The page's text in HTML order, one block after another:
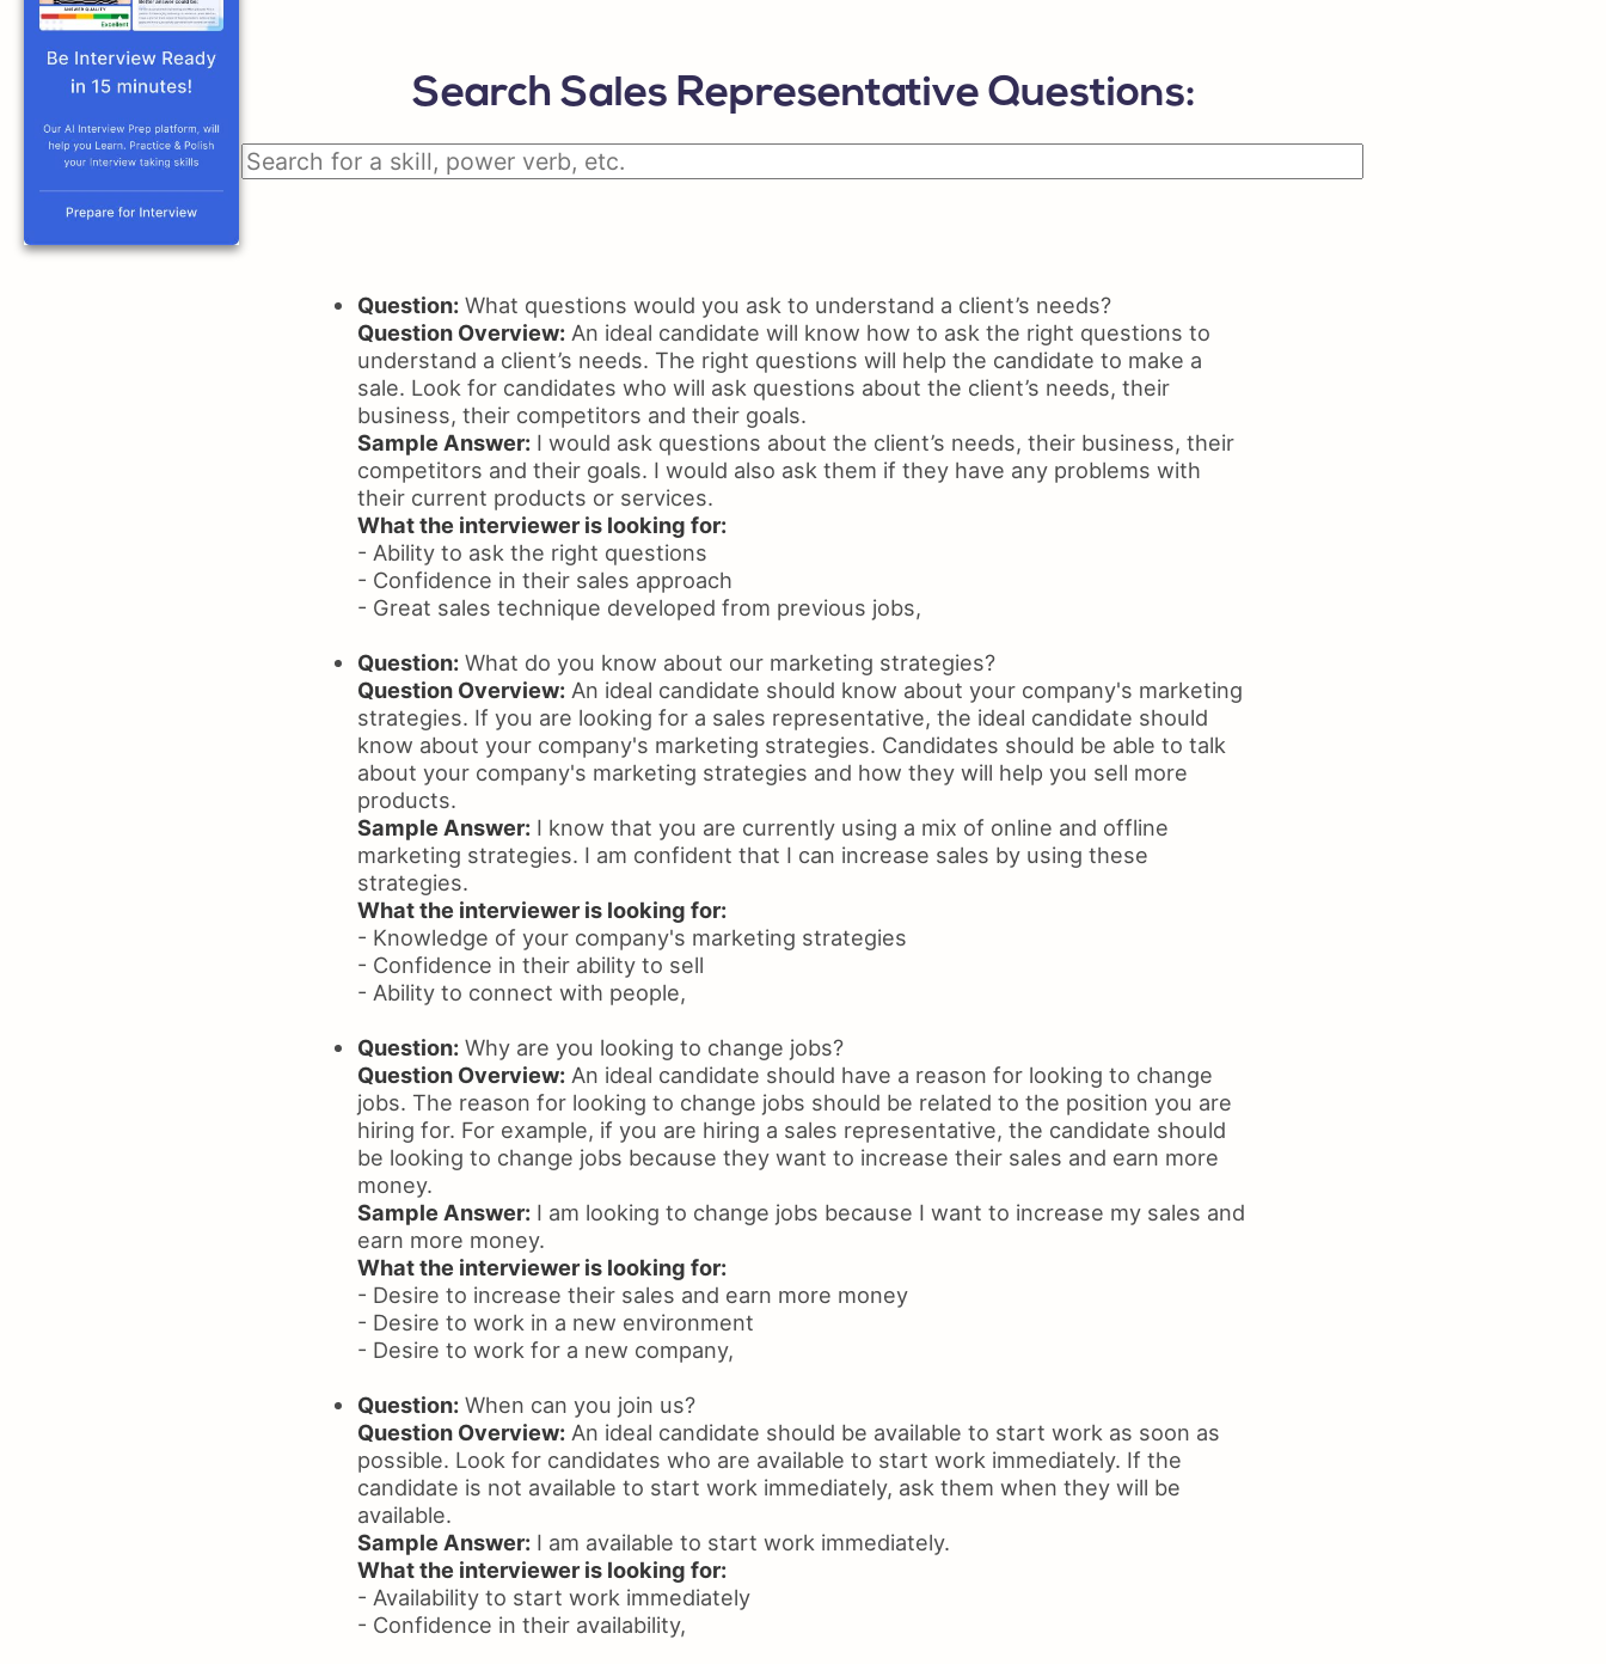
Resume Layout
Search Sales Representative Questions:
Question:What questions would you ask to understand a client’s needs?
Question Overview:An ideal candidate will know how to ask the right questions to
understand a client’s needs. The right questions will help the candidate to make a
sale. Look for candidates who will ask questions about the client’s needs, their
business, their competitors and their goals.
Sample Answer:I would ask questions about the client’s needs, their business, their
competitors and their goals. I would also ask them if they have any problems with
their current products or services.
What the interviewer is looking for:
- Ability to ask the right questions
- Confidence in their sales approach
- Great sales technique developed from previous jobs,
Question:What do you know about our marketing strategies?
Question Overview:An ideal candidate should know about your company's marketing
strategies. If you are looking for a sales representative, the ideal candidate should
know about your company's marketing strategies. Candidates should be able to talk
about your company's marketing strategies and how they will help you sell more
products.
Sample Answer:I know that you are currently using a mix of online and offline
marketing strategies. I am confident that I can increase sales by using these
strategies.
What the interviewer is looking for:
- Knowledge of your company's marketing strategies
- Confidence in their ability to sell
- Ability to connect with people,
Question:Why are you looking to change jobs?
Question Overview:An ideal candidate should have a reason for looking to change
jobs. The reason for looking to change jobs should be related to the position you are
hiring for. For example, if you are hiring a sales representative, the candidate should
be looking to change jobs because they want to increase their sales and earn more
money.
Sample Answer:I am looking to change jobs because I want to increase my sales and
earn more money.
What the interviewer is looking for:
- Desire to increase their sales and earn more money
- Desire to work in a new environment
- Desire to work for a new company,
Question:When can you join us?
Question Overview:An ideal candidate should be available to start work as soon as
possible. Look for candidates who are available to start work immediately. If the
candidate is not available to start work immediately, ask them when they will be
available.
Sample Answer:I am available to start work immediately.
What the interviewer is looking for:
- Availability to start work immediately
- Confidence in their availability,